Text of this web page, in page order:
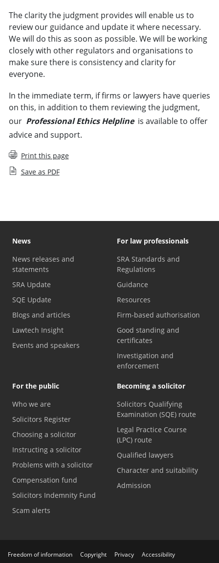
The clarity the judgment provides will enable us to
review our guidance and update it where necessary.
We will do this as soon as possible. We will be working
closely with other regulators and organisations to
make sure there is consistency and clarity for
everyone.
In the immediate term, if firms or lawyers have queries
on this, in addition to them reviewing the judgment,
our Professional Ethics Helpline is available to offer
advice and support.
Print this page
Save as PDF
News
News releases and
statements
SRA Update
SQE Update
Blogs and articles
Lawtech Insight
Events and speakers
For law professionals
SRA Standards and
Regulations
Guidance
Resources
Firm-based authorisation
Good standing and
certificates
Investigation and
enforcement
For the public
Who we are
Solicitors Register
Choosing a solicitor
Instructing a solicitor
Problems with a solicitor
Compensation fund
Solicitors Indemnity Fund
Scam alerts
Becoming a solicitor
Solicitors Qualifying
Examination (SQE) route
Legal Practice Course
(LPC) route
Qualified lawyers
Character and suitability
Admission
Freedom of information Copyright Privacy Accessibility